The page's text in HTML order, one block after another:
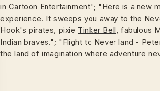
in Cartoon Entertainment"; "Here is a new
experience. It sweeps you away to the
Hook's pirates, pixie Tinker Bell, fabulous
Indian braves."; "Flight to Never land -
the land of imagination where adventure